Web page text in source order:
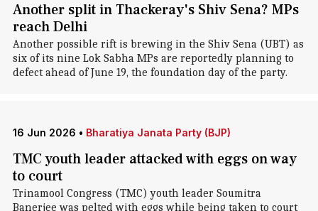
Another split in Thackeray's Shiv Sena? MPs
reach Delhi
Another possible rift is brewing in the Shiv Sena (UBT) as
six of its nine Lok Sabha MPs are reportedly planning to
defect ahead of June 19, the foundation day of the party.
16 Jun 2026 • Bharatiya Janata Party (BJP)
TMC youth leader attacked with eggs on way
to court
Trinamool Congress (TMC) youth leader Soumitra
Banerjee was pelted with eggs while being taken to court